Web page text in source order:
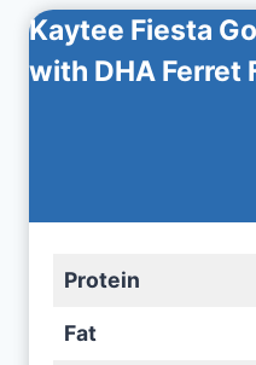
Kaytee Fiesta
with DHA Ferret
Protein
Fat